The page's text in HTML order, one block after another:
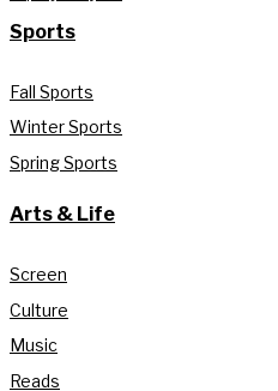
Sports
Fall Sports
Winter Sports
Spring Sports
Arts & Life
Screen
Culture
Music
Reads